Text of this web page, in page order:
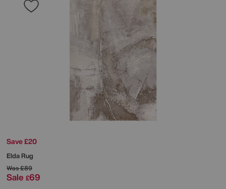
Save £20
Elda Rug
Was£89
Sale £69